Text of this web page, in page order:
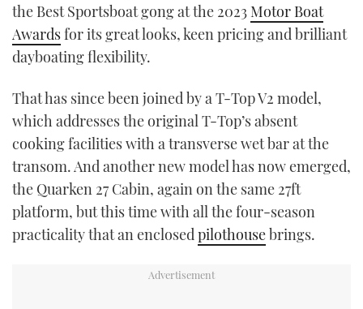
the Best Sportsboat gong at the 2023 Motor Boat
Awardsfor its great looks, keen pricing and brilliant
dayboating flexibility.
That has since been joined by a T-Top V2 model,
which addresses the original T-Top’s absent
cooking facilities with a transverse wet bar at the
transom. And another new model has now emerged,
the Quarken 27 Cabin, again on the same 27ft
platform, but this time with all the four-season
practicality that an enclosedpilothousebrings.